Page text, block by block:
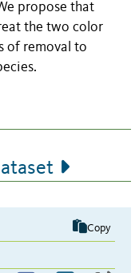
propose that
the two color
of removal to
Copy